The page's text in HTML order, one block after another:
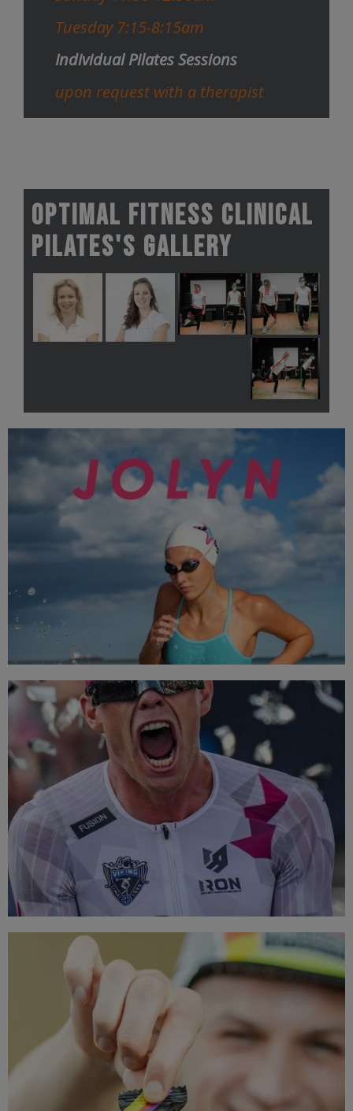
Tuesday 7:15-8:15am
Individual Pilates Sessions
upon request with a therapist
Optimal Fitness Clinical
Pilates's Gallery
TOP BRANDS